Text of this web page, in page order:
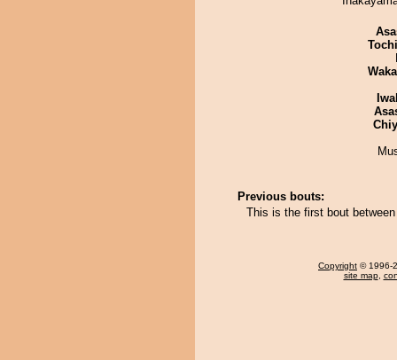
Previous bouts:
This is the first bout
Copyright © 1996-
site map,